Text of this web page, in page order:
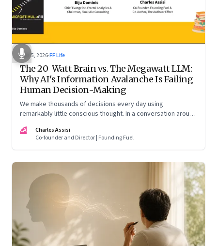
Jun 5, 2026·FF Life
The 20-Watt Brain vs. The Megawatt LLM:
Why AI's Information Avalanche Is Failing
Human Decision-Making
We make thousands of decisions every day using
remarkably little conscious thought. In a conversation around
means for AI, communication, and the way we persuade
ourselves and others.
CA
Charles Assisi
Co-founder and Director | Founding Fuel